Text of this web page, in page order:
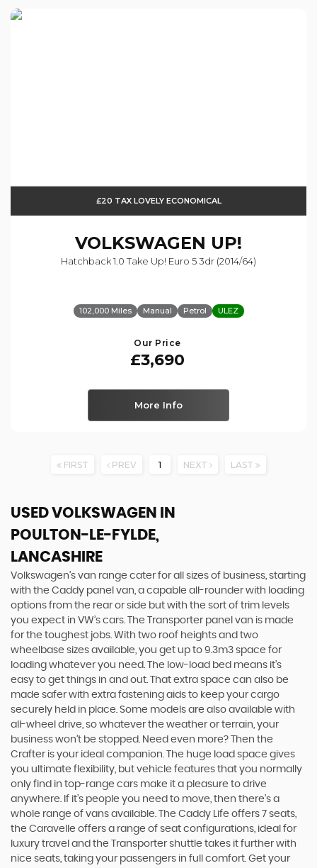
£20 TAX LOVELY ECONOMICAL
VOLKSWAGEN UP!
Hatchback 1.0 Take Up! Euro 5 3dr (2014/64)
102,000 Miles Manual Petrol ULEZ
Our Price
£3,690
More Info
FIRST PREV 1 NEXT LAST
USED VOLKSWAGEN
IN
POULTON-LE-FYLDE,
LANCASHIRE
Volkswagen’s van range cater for all sizes of business, starting
with the Caddy panel van, a capable all-rounder with loading
options from the rear or side but with the sort of trim levels
you expect in VW’s cars. The Transporter panel van is made
for the toughest jobs. With two roof heights and two
wheelbase sizes available, you get up to 9.3m3 space for
loading whatever you need. The low-load bed means it’s
easy to get things in and out. That extra space can also be
made safer with extra fastening aids to keep your cargo
securely held in place. Some models are also available with
all-wheel drive, so whatever the weather or terrain, your
business won’t be stopped. Need even more? Then the
Crafter is your ideal companion. The huge load space gives
you ultimate flexibility, but vehicle features that you normally
only find in top-range cars make it a pleasure to drive
anywhere. If it’s people you need to move, then there’s a
whole range of vans available. The Caddy Life offers 7 seats,
the Caravelle offers a range of seat configurations, ideal for
luxury travel and the Transporter shuttle takes it further with
nice seats, taking your passengers in full comfort. Get your